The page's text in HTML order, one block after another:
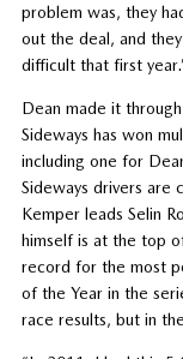
problem was, they
out the deal, and
difficult that first
Dean made it
Sideways has won
including one for
Sideways drivers are
Kemper leads Selin
himself is at the top
record for the most
of the Year in the
race results, but in